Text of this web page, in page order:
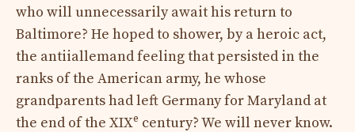
who will unnecessarily await his return to
Baltimore? He hoped to shower, by a heroic act,
the antiiallemand feeling that persisted in the
ranks of the American army, he whose
grandparents had left Germany for Maryland at
the end of the XIXe century? We will never know.